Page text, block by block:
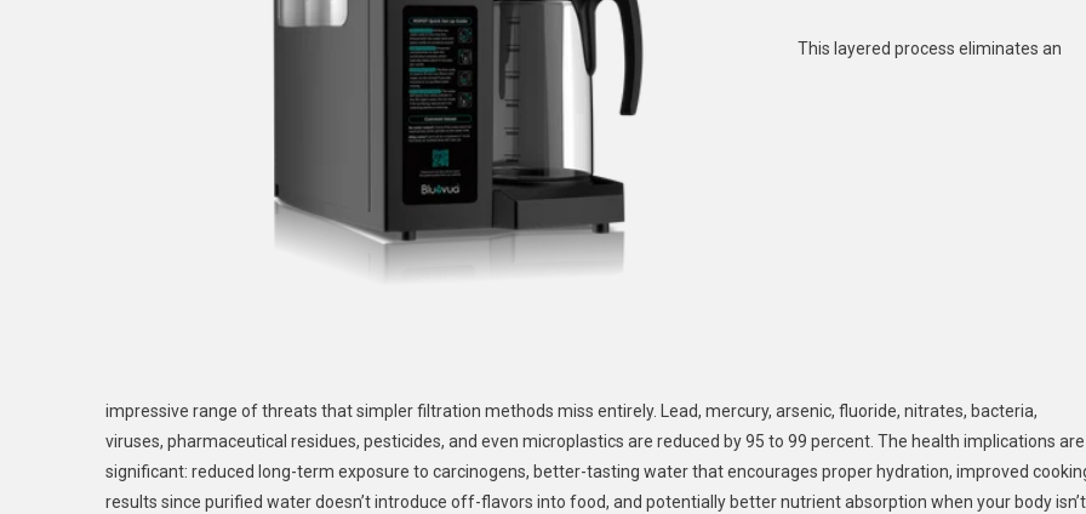
This layered process eliminates an
impressive range of threats that simpler filtration methods miss entirely. Lead, mercury, arsenic, fluoride, nitrates, bacteria,
viruses, pharmaceutical residues, pesticides, and even microplastics are reduced by 95 to 99 percent. The health implications are
significant: reduced long-term exposure to carcinogens, better-tasting water that encourages proper hydration, improved
results since purified water doesn’t introduce off-flavors into food, and potentially better nutrient absorption when your body isn’t